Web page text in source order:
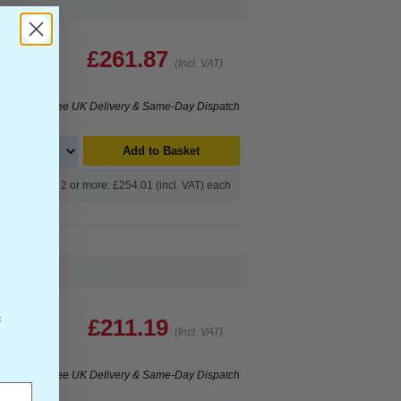
£261.87 (Incl. VAT)
Free UK Delivery & Same-Day Dispatch
Add to Basket
Buy 2 or more: £254.01 (incl. VAT) each
£211.19 (Incl. VAT)
Free UK Delivery & Same-Day Dispatch